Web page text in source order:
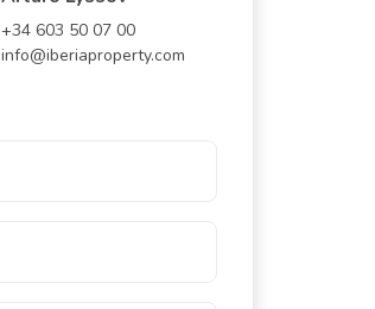
+34 603 50 07 00
info@iberiaproperty.com